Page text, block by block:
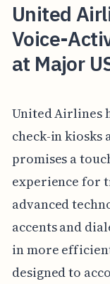
United
Voice-
at Major
United Airlines
check-in kiosks
promises a
experience for
advanced
accents and
in more
designed to